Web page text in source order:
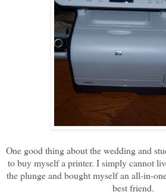
One good thing about the wedding and
to buy myself a printer. I simply cannot
the plunge and bought myself an all-in-
best friend.